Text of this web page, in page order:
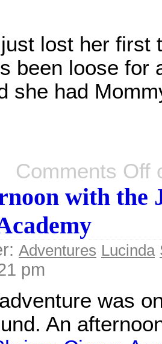
lost her first
been loose for
she had
Comments Off
with the
Adventures Lucinda
pm
was
An